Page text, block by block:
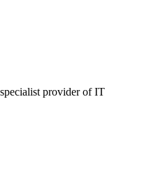
provider of IT